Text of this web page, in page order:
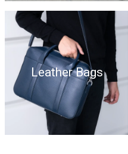
Leather Bags